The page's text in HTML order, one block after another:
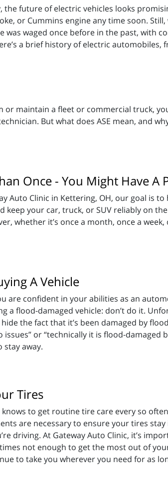
the future of electric vehicles looks
or Cummins engine any time soon.
was waged once before in the past, with
a brief history of electric automobiles,
or maintain a fleet or commercial truck,
But what does ASE mean, and
Once - You Might Have A
Auto Clinic in Kettering, OH, our goal is
keep your car, truck, or SUV reliably on
whether it’s once a month, once a
A Vehicle
are confident in your abilities as an
a flood-damaged vehicle: don’t do it.
the fact that it’s been damaged by
or “technically it is flood-damaged
stay away.
Tires
knows to get routine tire care every so
are necessary to ensure your tires
driving. At Gateway Auto Clinic, it’s
not enough to get the most out of
to take you wherever you need for as